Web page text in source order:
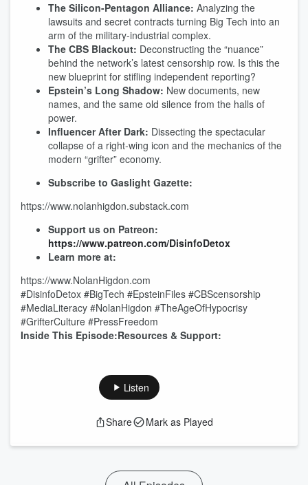
The Silicon-Pentagon Alliance: Analyzing the
lawsuits and secret contracts turning Big Tech into an
arm of the military-industrial complex.
The CBS Blackout: Deconstructing the “nuance”
behind the network’s latest censorship row. Is this the
new blueprint for stifling independent reporting?
Epstein’s Long Shadow: New documents, new
names, and the same old silence from the halls of
power.
Influencer After Dark: Dissecting the spectacular
collapse of a right-wing icon and the mechanics of the
modern “grifter” economy.
Subscribe to Gaslight Gazette:
https://www.nolanhigdon.substack.com
Support us on Patreon:
https://www.patreon.com/DisinfoDetox
Learn more at:
https://www.NolanHigdon.com
#DisinfoDetox #BigTech #EpsteinFiles #CBScensorship
#MediaLiteracy #NolanHigdon #TheAgeOfHypocrisy
#GrifterCulture #PressFreedom
Inside This Episode:Resources & Support:
Listen
Share Mark as Played